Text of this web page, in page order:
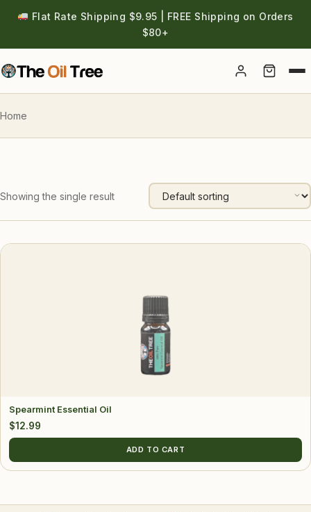
Flat Rate Shipping $9.95 | FREE Shipping on Orders
$80+
Account
Home
Showing the single result
Spearmint Essential Oil
$12.99
ADD TO CART